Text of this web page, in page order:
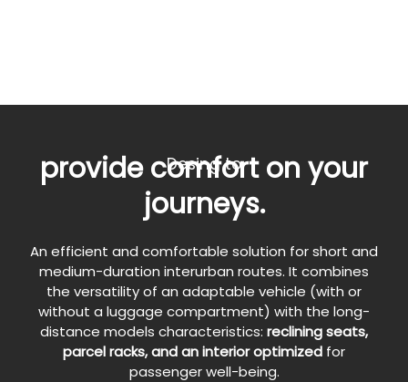
Desing to
provide comfort on your
journeys.
An efficient and comfortable solution for short and
medium-duration interurban routes. It combines
the versatility of an adaptable vehicle (with or
without a luggage compartment) with the long-
distance models characteristics: reclining seats,
parcel racks, and an interior optimized for
passenger well-being.